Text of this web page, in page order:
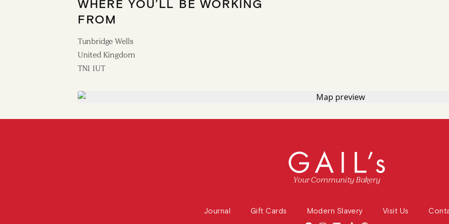
WHERE YOU’LL BE WORKING
FROM
Tunbridge Wells
United Kingdom
TN1 1UT
Your Community Bakery
Journal Gift Cards Modern Slavery Visit Us